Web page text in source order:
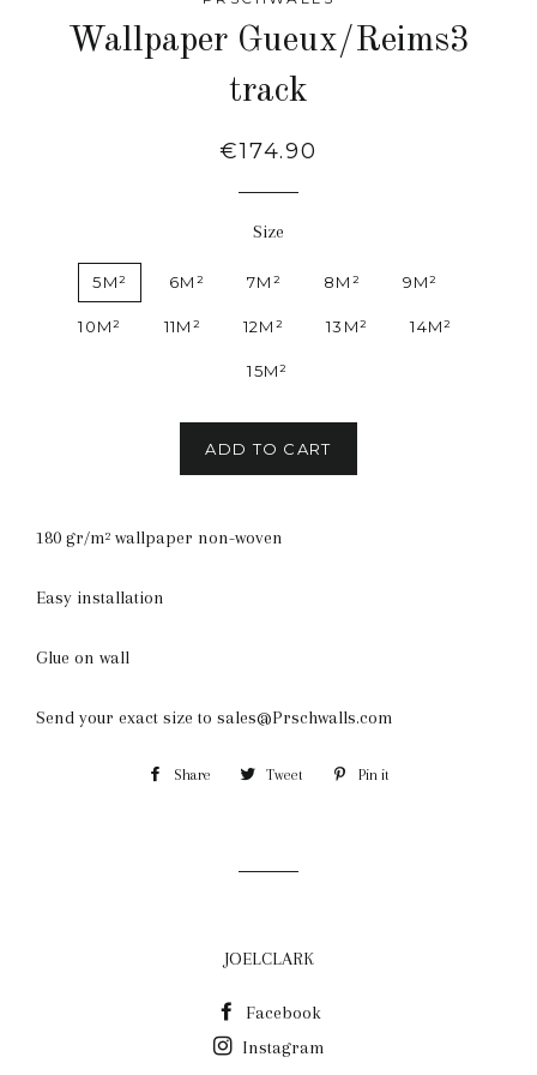
Wallpaper Gueux/Reims3
track
Regular
€174.90
Size
5M² 6M² 7M² 8M² 9M²
10M² 11M² 12M² 13M² 14M²
15M²
ADD TO CART
180 gr/m² wallpaper non-woven
Easy installation
Glue on wall
Send your exact size to sales@Prschwalls.com
Share Share Tweet Tweet Pin it
JOELCLARK
Facebook
Instagram